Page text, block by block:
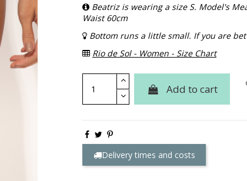
Beatriz is wearing a size S. Model's
Waist 60cm
Bottom runs a little small. If you are
Rio de Sol - Women - Size Chart
Add to cart
Delivery times and costs